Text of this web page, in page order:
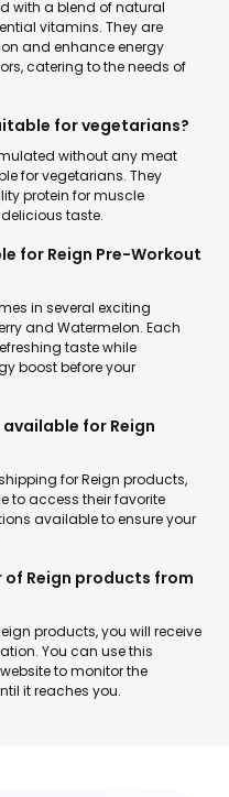
with a blend of natural
vitamins. They are
and enhance energy
catering to the needs of
for vegetarians?
without any meat
for vegetarians. They
protein for muscle
taste.
for Reign Pre-Workout
in several exciting
and Watermelon. Each
taste while
boost before your
for Reign
for Reign products,
to access their favorite
available to ensure your
of Reign products from
products, you will receive
You can use this
to monitor the
it reaches you.